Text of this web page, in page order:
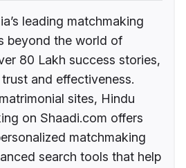
leading matchmaking
beyond the world of
80 Lakh success stories,
and effectiveness.
sites, Hindu
on Shaadi.com offers
matchmaking
search tools that help